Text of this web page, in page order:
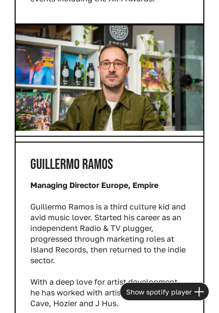
GUILLERMO RAMOS
Managing Director Europe, Empire
Guillermo Ramos is a third culture kid and
avid music lover. Started his career as an
independent Radio & TV plugger,
progressed through marketing roles at
Island Records, then returned to the indie
sector.
With a deep love for artist development,
he has worked with artists including Nick
Cave, Hozier and J Hus.
Show spotify player